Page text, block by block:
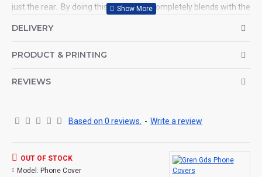
just the rear. By doing this, the design completely blends with the
Division (see related products below) for popular iPhone and
©Coldstream Kit 2020
This design is not personalised but it is available upon request.
These tough 3D phone cases are made from an extremely high
quality polycarbonate, and come with a removable shock
DELIVERY
PRODUCT & PRINTING
REVIEWS
Based on 0 reviews. - Write a review
OUT OF STOCK
Model: Phone Cover